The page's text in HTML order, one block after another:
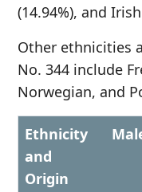
(14.94%), and
Other ethnicities
No. 344 include
Norwegian, and
Ethnicity
and
Origin